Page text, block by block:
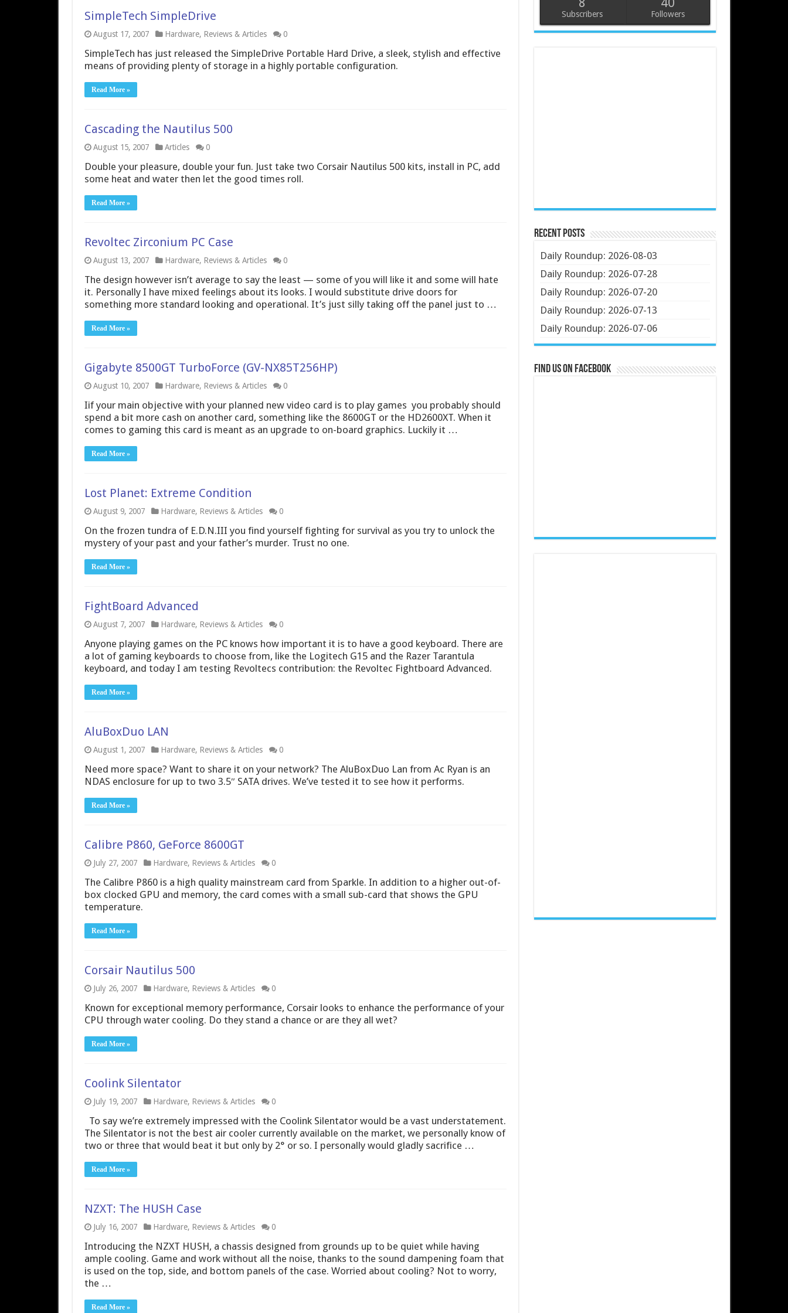
SimpleTech SimpleDrive
August 17, 2007 Hardware, Reviews & Articles 0
SimpleTech has just released the SimpleDrive Portable Hard Drive, a sleek, stylish and effective
means of providing plenty of storage in a highly portable configuration.
Read More »
Cascading the Nautilus 500
August 15, 2007 Articles 0
Double your pleasure, double your fun. Just take two Corsair Nautilus 500 kits, install in PC, add
some heat and water then let the good times roll.
Read More »
Revoltec Zirconium PC Case
August 13, 2007 Hardware, Reviews & Articles 0
The design however isn’t average to say the least — some of you will like it and some will hate
it. Personally I have mixed feelings about its looks. I would substitute drive doors for
something more standard looking and operational. It’s just silly taking off the panel just to …
Read More »
Gigabyte 8500GT TurboForce (GV-NX85T256HP)
August 10, 2007 Hardware, Reviews & Articles 0
Iif your main objective with your planned new video card is to play games  you probably should
spend a bit more cash on another card, something like the 8600GT or the HD2600XT. When it
comes to gaming this card is meant as an upgrade to on-board graphics. Luckily it …
Read More »
Lost Planet: Extreme Condition
August 9, 2007 Hardware, Reviews & Articles 0
On the frozen tundra of E.D.N.III you find yourself fighting for survival as you try to unlock the
mystery of your past and your father’s murder. Trust no one.
Read More »
FightBoard Advanced
August 7, 2007 Hardware, Reviews & Articles 0
Anyone playing games on the PC knows how important it is to have a good keyboard. There are
a lot of gaming keyboards to choose from, like the Logitech G15 and the Razer Tarantula
keyboard, and today I am testing Revoltecs contribution: the Revoltec Fightboard Advanced.
Read More »
AluBoxDuo LAN
August 1, 2007 Hardware, Reviews & Articles 0
Need more space? Want to share it on your network? The AluBoxDuo Lan from Ac Ryan is an
NDAS enclosure for up to two 3.5″ SATA drives. We’ve tested it to see how it performs.
Read More »
Calibre P860, GeForce 8600GT
July 27, 2007 Hardware, Reviews & Articles 0
The Calibre P860 is a high quality mainstream card from Sparkle. In addition to a higher out-of-
box clocked GPU and memory, the card comes with a small sub-card that shows the GPU
temperature.
Read More »
Corsair Nautilus 500
July 26, 2007 Hardware, Reviews & Articles 0
Known for exceptional memory performance, Corsair looks to enhance the performance of your
CPU through water cooling. Do they stand a chance or are they all wet?
Read More »
Coolink Silentator
July 19, 2007 Hardware, Reviews & Articles 0
To say we’re extremely impressed with the Coolink Silentator would be a vast understatement.
The Silentator is not the best air cooler currently available on the market, we personally know of
two or three that would beat it but only by 2° or so. I personally would gladly sacrifice …
Read More »
NZXT: The HUSH Case
July 16, 2007 Hardware, Reviews & Articles 0
Introducing the NZXT HUSH, a chassis designed from grounds up to be quiet while having
ample cooling. Game and work without all the noise, thanks to the sound dampening foam that
is used on the top, side, and bottom panels of the case. Worried about cooling? Not to worry,
the …
Read More »
Subscribers Followers
Recent Posts
Daily Roundup: 2026-08-03
Daily Roundup: 2026-07-28
Daily Roundup: 2026-07-20
Daily Roundup: 2026-07-13
Daily Roundup: 2026-07-06
Find us on Facebook